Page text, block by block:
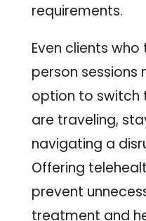
requirements.
Even clients
person
option to switch
are traveling,
navigating a
Offering
prevent
treatment and